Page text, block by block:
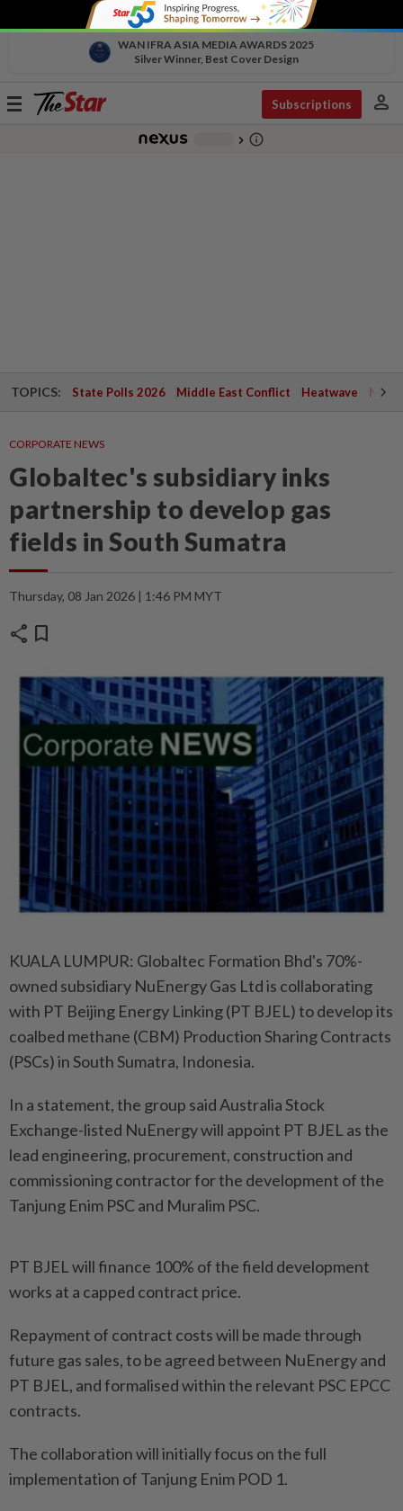
WAN IFRA ASIA MEDIA AWARDS 2025
Silver Winner, Best Cover Design
Toggle
Subscriptions person
chevron_right info_outline
TOPICS: State Polls 2026 Middle East Conflict Heatwave
CORPORATE NEWS
Globaltec's subsidiary inks
partnership to develop gas
fields in South Sumatra
Thursday, 08 Jan 2026 | 1:46 PM MYT
share bookmark
KUALA LUMPUR: Globaltec Formation Bhd's 70%-
owned subsidiary NuEnergy Gas Ltd is collaborating
with PT Beijing Energy Linking (PT BJEL) to develop its
coalbed methane (CBM) Production Sharing Contracts
(PSCs) in South Sumatra, Indonesia.
In a statement, the group said Australia Stock
Exchange-listed NuEnergy will appoint PT BJEL as the
lead engineering, procurement, construction and
commissioning contractor for the development of the
Tanjung Enim PSC and Muralim PSC.
PT BJEL will finance 100% of the field development
works at a capped contract price.
Repayment of contract costs will be made through
future gas sales, to be agreed between NuEnergy and
PT BJEL, and formalised within the relevant PSC EPCC
contracts.
The collaboration will initially focus on the full
implementation of Tanjung Enim POD 1.